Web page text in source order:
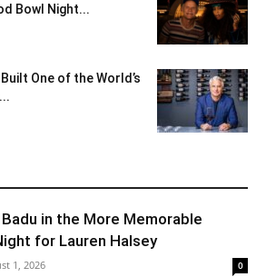
Bowl Night...
One of the World’s
in the More Memorable
for Lauren Halsey
1, 2026 0